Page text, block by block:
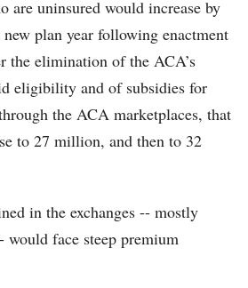
are uninsured would increase by
plan year following enactment
the elimination of the ACA’s
eligibility and of subsidies for
the ACA marketplaces, that
to 27 million, and then to 32
in the exchanges -- mostly
would face steep premium